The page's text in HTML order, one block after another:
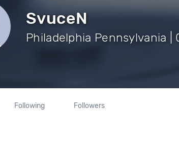
SvuceN
Philadelphia Pennsylvania |
Following Followers